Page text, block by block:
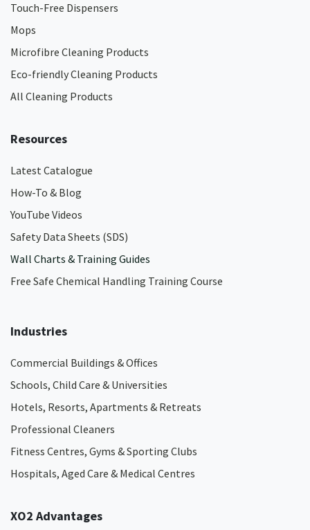
Touch-Free Dispensers
Mops
Microfibre Cleaning Products
Eco-friendly Cleaning Products
All Cleaning Products
Resources
Latest Catalogue
How-To & Blog
YouTube Videos
Safety Data Sheets (SDS)
Wall Charts & Training Guides
Free Safe Chemical Handling Training Course
Industries
Commercial Buildings & Offices
Schools, Child Care & Universities
Hotels, Resorts, Apartments & Retreats
Professional Cleaners
Fitness Centres, Gyms & Sporting Clubs
Hospitals, Aged Care & Medical Centres​
XO2 Advantages